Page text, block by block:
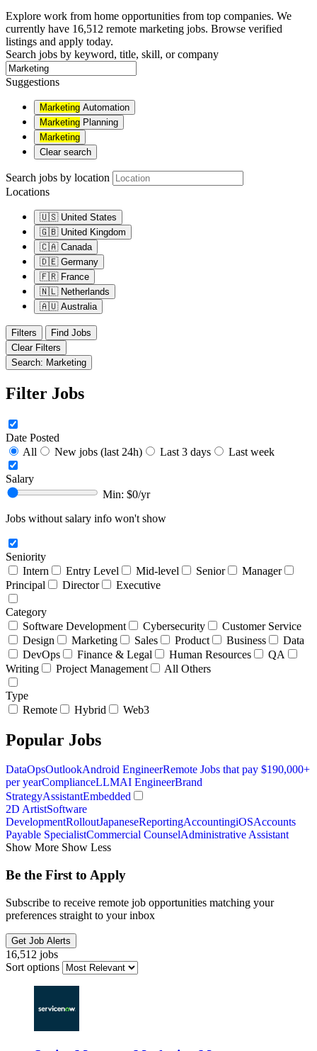
Explore work from home opportunities from top companies. We
currently have 16,512 remote marketing jobs. Browse verified
listings and apply today.
Search jobs by keyword, title, skill, or company
Suggestions
Marketing Automation
Marketing Planning
Marketing
Clear search
Search jobs by location
Locations
🇺🇸 United States
🇬🇧 United Kingdom
🇨🇦 Canada
🇩🇪 Germany
🇫🇷 France
🇳🇱 Netherlands
🇦🇺 Australia
Filters
Find Jobs
Clear Filters
Search: Marketing
Filter Jobs
Date Posted
All
New jobs (last 24h) Last 3 days Last week
Salary
Min: $0/yr
Jobs without salary info won't show
Seniority
Intern
Entry Level Mid-level Senior
Manager
Principal
Director Executive
Category
Software Development
Cybersecurity
Customer Service
Design
Marketing Sales Product Business
Data
DevOps
Finance & Legal Human Resources
QA
Writing
Project Management All Others
Type
Remote
Hybrid Web3
Popular Jobs
DataOpsOutlookAndroid EngineerRemote Jobs that pay $190,000+
per yearComplianceLLMAI EngineerBrand
StrategyAssistantEmbedded
2D ArtistSoftware
DevelopmentRolloutJapaneseReportingAccountingiOSAccounts
Payable SpecialistCommercial CounselAdministrative Assistant
Show More Show Less
Be the First to Apply
Subscribe to receive remote job opportunities matching your
preferences straight to your inbox
Get Job Alerts
16,512 jobs
Sort options